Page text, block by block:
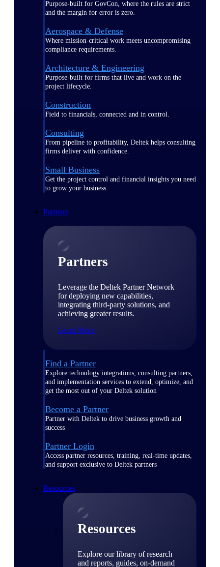
Purpose-built for GovCon, where the rules are strict
and the margin for error is zero.
Aerospace & Defense
Where mission-critical work meets uncompromising
compliance requirements.
Architecture & Engineering
Purpose-built for firms that live and work on the
project lifecycle.
Construction
Field to financials, connected and in control.
Consulting
From pipeline to profitability, Deltek helps consulting
firms deliver with confidence.
Small Business
Get the project control and financial insights you need
to grow your business.
Partners
Partners
Leverage the Deltek Partner Network
for deploying new capabilities,
integrating third-party solutions, and
achieving greater results.
Learn More
Find a Partner
Explore technology integrations, consulting partners,
and implementation services to extend, optimize, and
get the most out of your Deltek solution
Become a Partner
Partner with Deltek to drive business growth and
success
Partner Login
Access partner resources, training, real-time updates,
and support exclusive to Deltek partners
Resources
Resources
Explore our library of research
and reports, guides, on-demand